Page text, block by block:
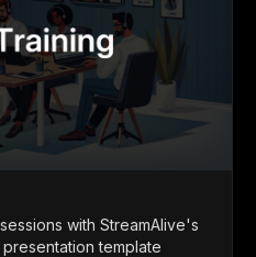
with StreamAlive's
template